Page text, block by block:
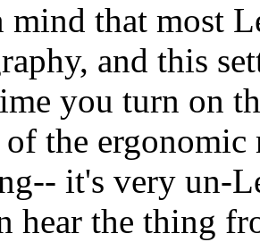
mind that most
and this
you turn on
the
it's very un-
hear the thing